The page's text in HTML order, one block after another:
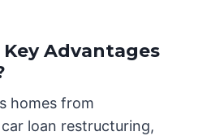
Advantages
homes from
loan restructuring,